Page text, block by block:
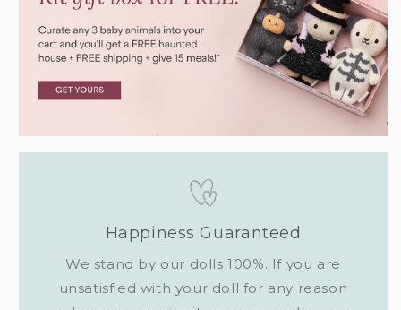
Happiness Guaranteed
We stand by our dolls 100%. If you are
unsatisfied with your doll for any reason